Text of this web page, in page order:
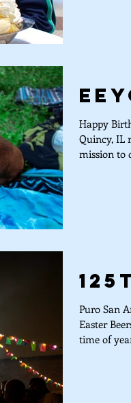
Happy
Quincy, IL
mission to
Puro San
Easter
time of